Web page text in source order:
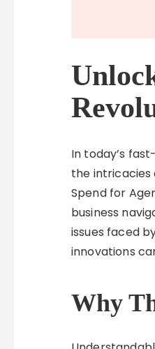
In today’s
the intricacies
Spend for
business
issues faced
innovations
Why